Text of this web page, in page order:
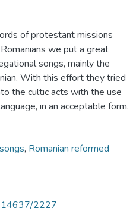
of protestant missions
we put a great
songs, mainly the
With this effort they tried
the cultic acts with the use
in an acceptable form.
, Romanian reformed
2227